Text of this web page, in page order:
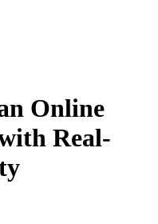
Online
Real-